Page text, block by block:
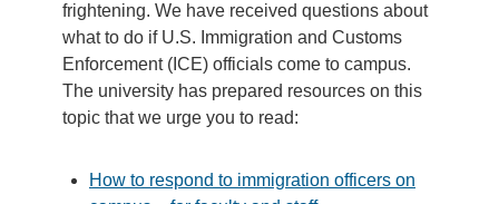
frightening. We have received questions about
what to do if U.S. Immigration and Customs
Enforcement (ICE) officials come to campus.
The university has prepared resources on this
topic that we urge you to read:
How to respond to immigration officers on